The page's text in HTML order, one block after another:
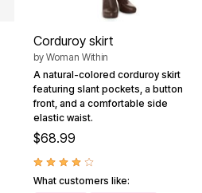
Corduroy skirt
by Woman Within
A natural-colored corduroy skirt
featuring slant pockets, a button
front, and a comfortable side
elastic waist.
$68.99
What customers like: